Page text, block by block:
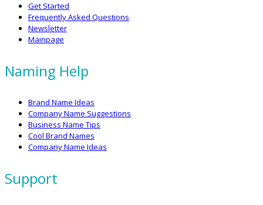
Get Started
Frequently Asked Questions
Newsletter
Mainpage
Naming Help
Brand Name Ideas
Company Name Suggestions
Business Name Tips
Cool Brand Names
Company Name Ideas
Support